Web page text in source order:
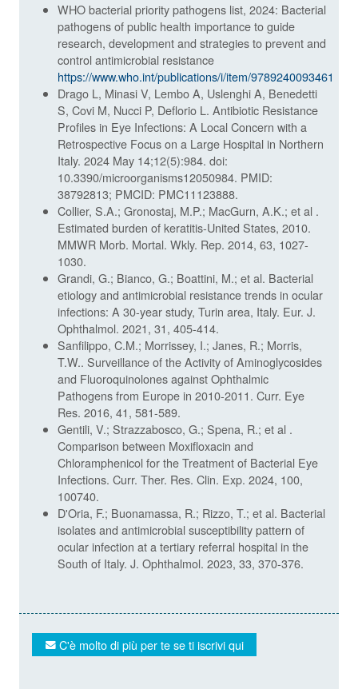
WHO bacterial priority pathogens list, 2024: Bacterial
pathogens of public health importance to guide
research, development and strategies to prevent and
control antimicrobial resistance
https://www.who.int/publications/i/item/9789240093461
Drago L, Minasi V, Lembo A, Uslenghi A, Benedetti
S, Covi M, Nucci P, Deflorio L. Antibiotic Resistance
Profiles in Eye Infections: A Local Concern with a
Retrospective Focus on a Large Hospital in Northern
Italy. 2024 May 14;12(5):984. doi:
10.3390/microorganisms12050984. PMID:
38792813; PMCID: PMC11123888.
Collier, S.A.; Gronostaj, M.P.; MacGurn, A.K.; et al .
Estimated burden of keratitis-United States, 2010.
MMWR Morb. Mortal. Wkly. Rep. 2014, 63, 1027-
1030.
Grandi, G.; Bianco, G.; Boattini, M.; et al. Bacterial
etiology and antimicrobial resistance trends in ocular
infections: A 30-year study, Turin area, Italy. Eur. J.
Ophthalmol. 2021, 31, 405-414.
Sanfilippo, C.M.; Morrissey, I.; Janes, R.; Morris,
T.W.. Surveillance of the Activity of Aminoglycosides
and Fluoroquinolones against Ophthalmic
Pathogens from Europe in 2010-2011. Curr. Eye
Res. 2016, 41, 581-589.
Gentili, V.; Strazzabosco, G.; Spena, R.; et al .
Comparison between Moxifloxacin and
Chloramphenicol for the Treatment of Bacterial Eye
Infections. Curr. Ther. Res. Clin. Exp. 2024, 100,
100740.
D'Oria, F.; Buonamassa, R.; Rizzo, T.; et al. Bacterial
isolates and antimicrobial susceptibility pattern of
ocular infection at a tertiary referral hospital in the
South of Italy. J. Ophthalmol. 2023, 33, 370-376.
C'è molto di più per te se ti iscrivi qui